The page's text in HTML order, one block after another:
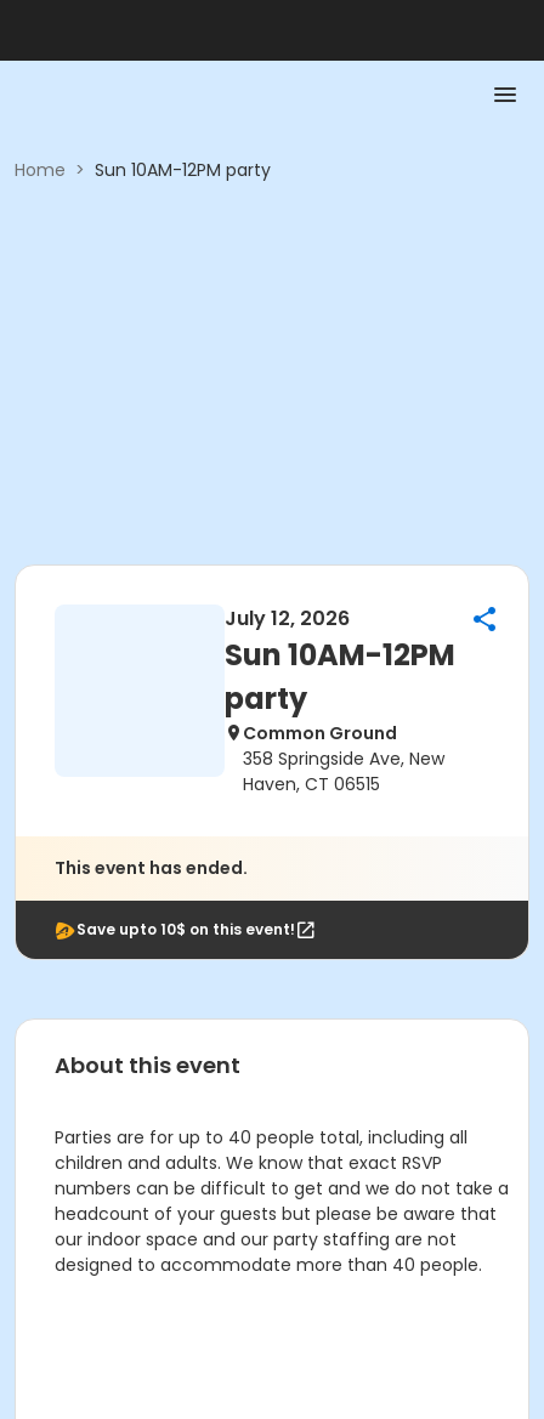
Home > Sun 10AM-12PM party
July 12, 2026
Sun 10AM-12PM
party
Common Ground
358 Springside Ave, New
Haven, CT 06515
This event has ended.
Save upto 10$ on this event!
About this event
Parties are for up to 40 people total, including all
children and adults. We know that exact RSVP
numbers can be difficult to get and we do not take a
headcount of your guests but please be aware that
our indoor space and our party staffing are not
designed to accommodate more than 40 people.